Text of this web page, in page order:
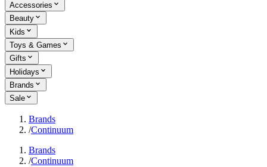
Accessories
Beauty
Kids
Toys & Games
Gifts
Holidays
Brands
Sale
Brands
/Continuum
Brands
/Continuum